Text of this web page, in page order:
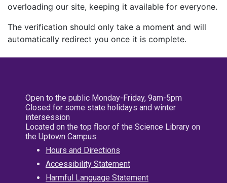
overloading our site, keeping it available for everyone.
The verification should only take a moment and will
automatically redirect you once it is complete.
Open to the public Monday-Friday, 9am-5pm
Closed for some state holidays and winter
intersession
Located on the top floor of the Science Library on
the Uptown Campus
Hours and Directions
Accessibility Statement
Harmful Language Statement